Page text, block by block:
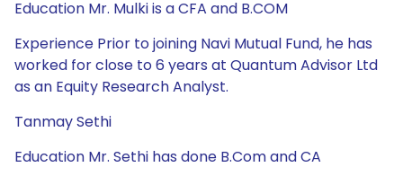
Education Mr. Mulki is a CFA and B.COM
Experience Prior to joining Navi Mutual Fund, he has
worked for close to 6 years at Quantum Advisor Ltd
as an Equity Research Analyst.
Tanmay Sethi
Education Mr. Sethi has done B.Com and CA